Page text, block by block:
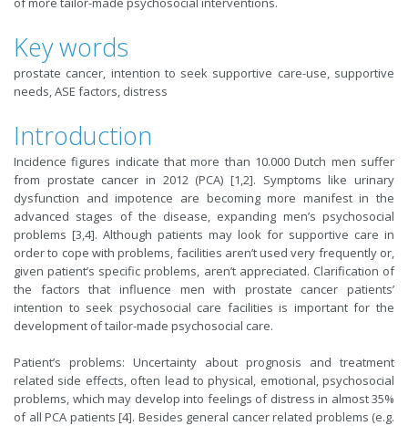
Key words
prostate cancer, intention to seek supportive care-use, supportive
needs, ASE factors, distress
Introduction
Incidence figures indicate that more than 10.000 Dutch men suffer
from prostate cancer in 2012 (PCA) [1,2]. Symptoms like urinary
dysfunction and impotence are becoming more manifest in the
advanced stages of the disease, expanding men’s psychosocial
problems [3,4]. Although patients may look for supportive care in
order to cope with problems, facilities aren’t used very frequently or,
given patient’s specific problems, aren’t appreciated. Clarification of
the factors that influence men with prostate cancer patients’
intention to seek psychosocial care facilities is important for the
development of tailor-made psychosocial care.
Patient’s problems: Uncertainty about prognosis and treatment
related side effects, often lead to physical, emotional, psychosocial
problems, which may develop into feelings of distress in almost 35%
of all PCA patients [4]. Besides general cancer related problems (e.g.